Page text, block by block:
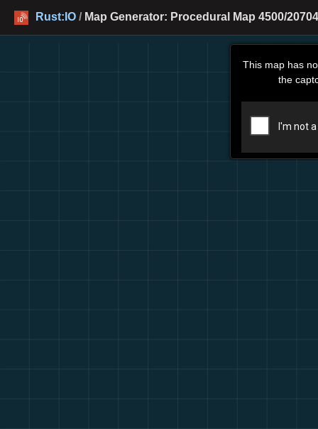
Rust:IO / Map Generator: Procedural Map 4500/
This map has
the